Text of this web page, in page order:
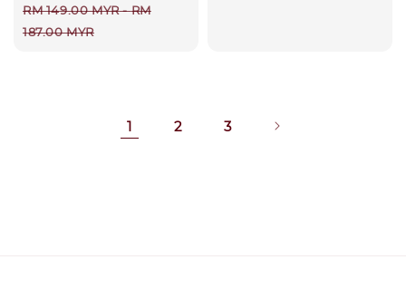
Regular
price
RM 149.00 MYR-RM
187.00 MYR
1 2 3